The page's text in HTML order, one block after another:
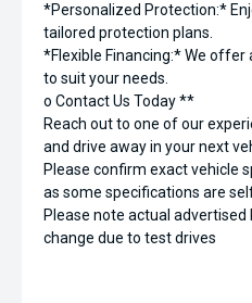
*Personalized Protection:*
tailored protection plans.
*Flexible Financing:* We
to suit your needs.
o Contact Us Today **
Reach out to one of our
and drive away in your next
Please confirm exact vehicle
as some specifications are
Please note actual
change due to test drives